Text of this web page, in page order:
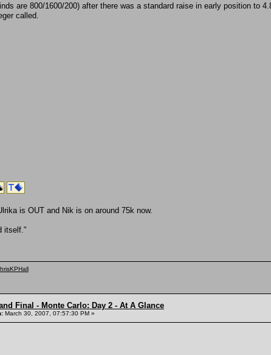
are 800/1600/200) after there was a standard raise in early position to
called.
is OUT and Nik is on around 75k now.
itself."
Final - Monte Carlo: Day 2 - At A Glance
March 30, 2007, 07:57:30 PM »